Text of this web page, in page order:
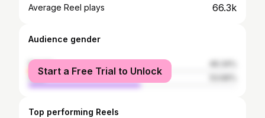
Average Reel plays 66.3k
Audience gender
female
male
Start a Free Trial to Unlock
Top performing Reels